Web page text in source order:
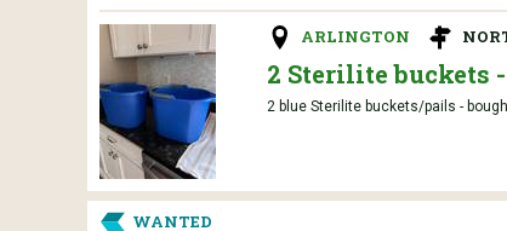
ARLINGTON
2 Sterilite buckets
2 blue Sterilite buckets/pails -
WANTED